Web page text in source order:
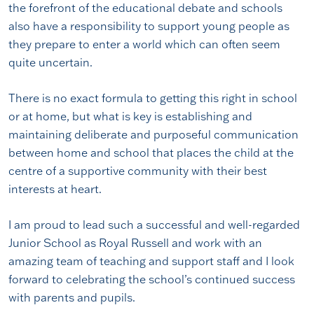
the forefront of the educational debate and schools
also have a responsibility to support young people as
they prepare to enter a world which can often seem
quite uncertain.
There is no exact formula to getting this right in school
or at home, but what is key is establishing and
maintaining deliberate and purposeful communication
between home and school that places the child at the
centre of a supportive community with their best
interests at heart.
I am proud to lead such a successful and well-regarded
Junior School as Royal Russell and work with an
amazing team of teaching and support staff and I look
forward to celebrating the school’s continued success
with parents and pupils.